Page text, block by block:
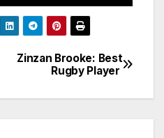
Zinzan Brooke: Best
Rugby Player